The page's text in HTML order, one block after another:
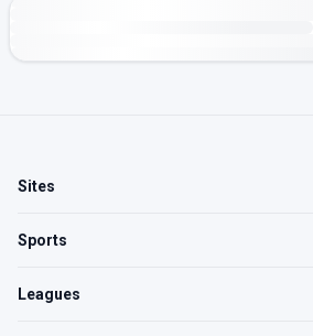
Sites
Sports
Leagues